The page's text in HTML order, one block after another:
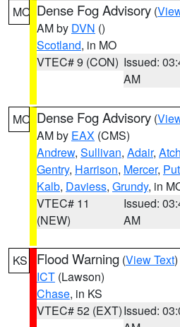
MO Dense Fog Advisory (
AM by DVN ()
Scotland, in MO
VTEC# 9 (CON) Issued:
AM
MO Dense Fog Advisory (
AM by EAX (CMS)
Andrew, Sullivan, Adair,
Gentry, Harrison, Mercer,
Kalb, Daviess, Grundy, in
VTEC# 11
(NEW)
Issued:
AM
KS Flood Warning (View Text
ICT (Lawson)
Chase, in KS
VTEC# 52 (EXT)Issued: